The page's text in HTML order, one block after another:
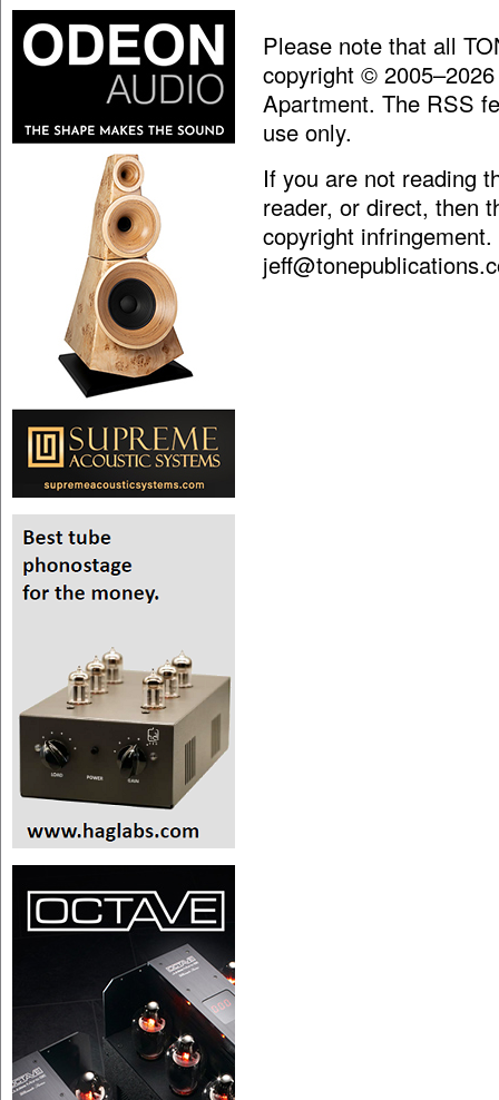
Please note that all
copyright ©
Apartment. The RSS
use only.
If you are not reading
reader, or direct, then
copyright